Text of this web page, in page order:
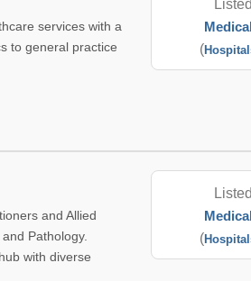
services with a
to general practice
(
and Allied
Pathology.
with diverse
(